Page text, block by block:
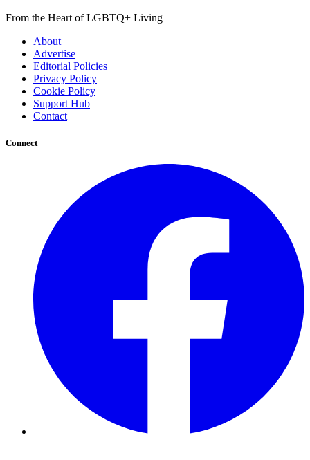
From the Heart of LGBTQ+ Living
About
Advertise
Editorial Policies
Privacy Policy
Cookie Policy
Support Hub
Contact
Connect